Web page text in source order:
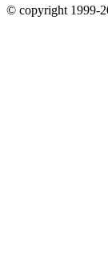
© copyright 1999-